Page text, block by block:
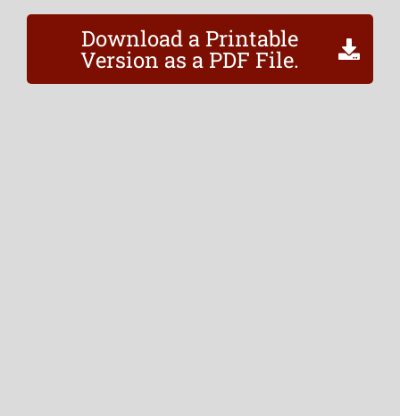
Download a Printable
Version as a PDF File.